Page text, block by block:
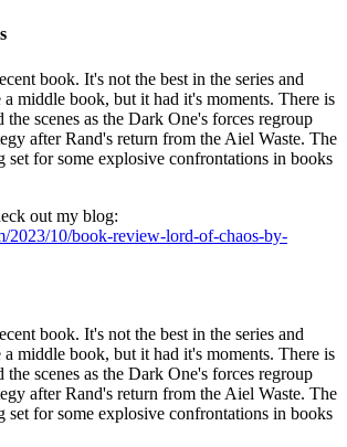
book. It's not the best in the series and
middle book, but it had it's moments. There is
scenes as the Dark One's forces regroup
after Rand's return from the Aiel Waste. The
set for some explosive confrontations in books
out my blog:
2023/10/book-review-lord-of-chaos-by-
book. It's not the best in the series and
middle book, but it had it's moments. There is
scenes as the Dark One's forces regroup
after Rand's return from the Aiel Waste. The
set for some explosive confrontations in books